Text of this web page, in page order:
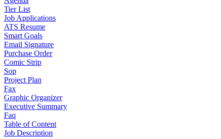
Tier List
Job Applications
ATS Resume
Smart Goals
Email Signature
Purchase Order
Comic Strip
Sop
Project Plan
Fax
Graphic Organizer
Executive Summary
Faq
Table of Content
Job Description